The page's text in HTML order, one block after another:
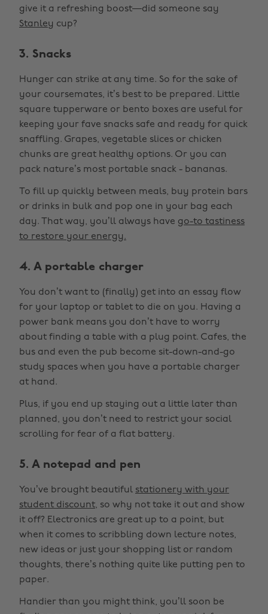
give it a refreshing boost—did someone say
Stanley cup?
3. Snacks
Hunger can strike at any time. So for the sake of
your coursemates, it’s best to be prepared. Little
square tupperware or bento boxes are useful for
keeping your fave snacks safe and ready for quick
snaffling. Grapes, vegetable slices or chicken
chunks are great healthy options. Or you can
pack nature’s most portable snack - bananas.
To fill up quickly between meals, buy protein bars
or drinks in bulk and pop one in your bag each
day. That way, you’ll always have go-to tastiness
to restore your energy.
4. A portable charger
You don’t want to (finally) get into an essay flow
for your laptop or tablet to die on you. Having a
power bank means you don’t have to worry
about finding a table with a plug point. Cafes, the
bus and even the pub become sit-down-and-go
study spaces when you have a portable charger
at hand.
Plus, if you end up staying out a little later than
planned, you don’t need to restrict your social
scrolling for fear of a flat battery.
5. A notepad and pen
You’ve brought beautiful stationery with your
student discount, so why not take it out and show
it off? Electronics are great up to a point, but
when it comes to scribbling down lecture notes,
new ideas or just your shopping list or random
thoughts, there’s nothing quite like putting pen to
paper.
Handier than you might think, you’ll soon be